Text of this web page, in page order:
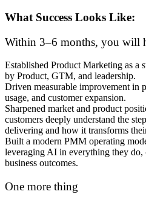
What Success Looks Like:
Within 3–6 months, you will
Established Product Marketing as a
by Product, GTM, and leadership.
Driven measurable improvement in
usage, and customer expansion.
Sharpened market and product
customers deeply understand the
delivering and how it transforms
Built a modern PMM operating
leveraging AI in everything they do,
business outcomes.
One more thing